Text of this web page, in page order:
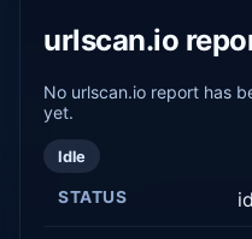
urlscan.io
No urlscan.io report has
yet.
Idle
STATUS